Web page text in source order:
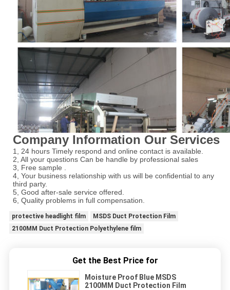
Company Information Our Services
1, 24 hours Timely respond and online contact is available.
2, All your questions Can be handle by professional sales
3, Free sample .
4, Your business relationship with us will be confidential to any
third party.
5, Good after-sale service offered.
6, Quality problems in full compensation.
protective headlight film
MSDS Duct Protection Film
2100MM Duct Protection Polyethylene film
Get the Best Price for
Moisture Proof Blue MSDS
2100MM Duct Protection Film